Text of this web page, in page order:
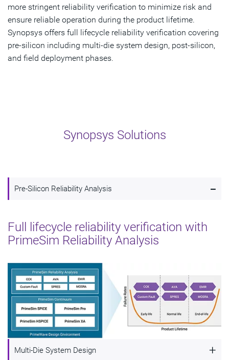
more stringent reliability verification to minimize risk and
ensure reliable operation during the product lifetime.
Synopsys offers full lifecycle reliability verification covering
pre-silicon including multi-die system design, post-silicon,
and field deployment phases.
Synopsys Solutions
Pre-Silicon Reliability Analysis -
Full lifecycle reliability verification with
PrimeSim Reliability Analysis
Multi-Die System Design +